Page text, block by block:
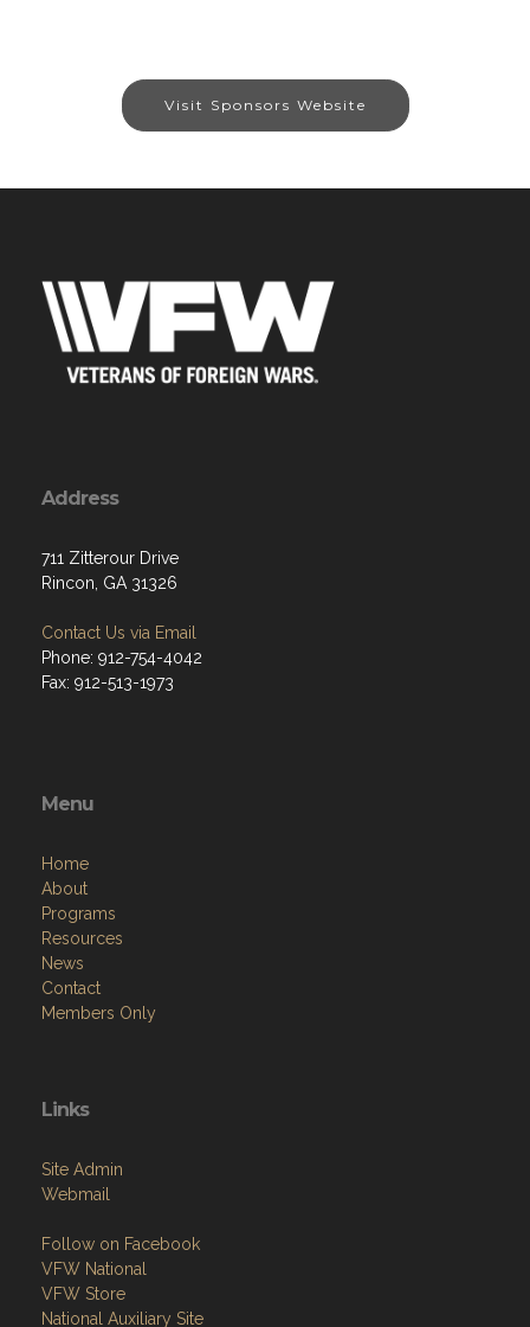
Visit Sponsors Website
Address
711 Zitterour Drive
Rincon, GA 31326
Contact Us via Email
Phone: 912-754-4042
Fax: 912-513-1973
Menu
Home
About
Programs
Resources
News
Contact
Members Only
Links
Site Admin
Webmail
Follow on Facebook
VFW National
VFW Store
National Auxiliary Site